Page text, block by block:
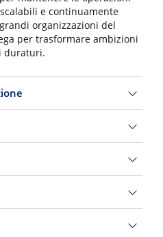
e continuamente
organizzazioni del
per trasformare ambizioni
duraturi.